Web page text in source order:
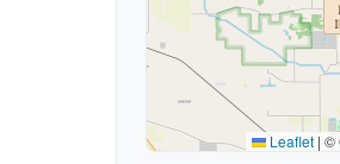
Leaflet | ©